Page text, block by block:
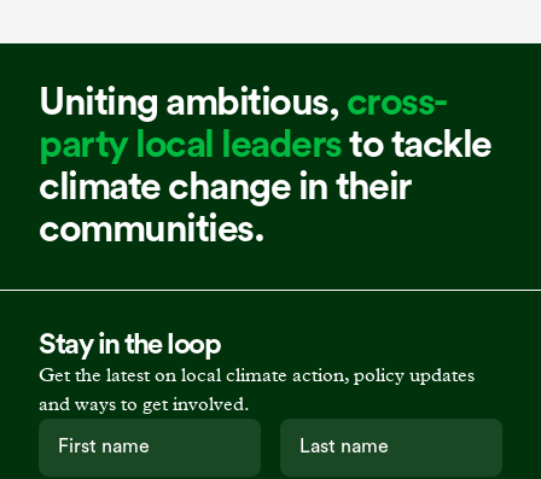
Uniting ambitious, cross-
party local leadersto tackle
climate change in their
communities.
Stay in the loop
Get the latest on local climate action, policy updates
and ways to get involved.